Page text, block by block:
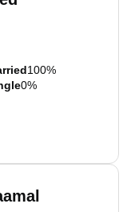
100%
0%